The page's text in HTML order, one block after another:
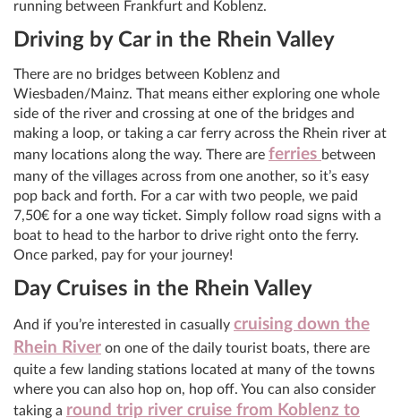
running between Frankfurt and Koblenz.
Driving by Car in the Rhein Valley
There are no bridges between Koblenz and
Wiesbaden/Mainz. That means either exploring one whole
side of the river and crossing at one of the bridges and
making a loop, or taking a car ferry across the Rhein river at
many locations along the way. There are ferries between
many of the villages across from one another, so it’s easy
pop back and forth. For a car with two people, we paid
7,50€ for a one way ticket.‎ Simply follow road signs with a
boat to head to the harbor to drive right onto the ferry.
Once parked, pay for your journey!
Day Cruises in the Rhein Valley
And if you’re interested in casually cruising down the
Rhein River on one of the daily tourist boats, there are
quite a few landing stations located at many of the towns
where you can also hop on, hop off. You can also consider
taking a round trip river cruise from Koblenz to